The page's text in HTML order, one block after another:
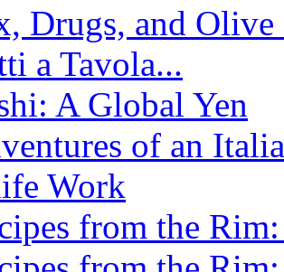
Drugs, and
a Tavola...
A Global Yen
of an
Work
from the